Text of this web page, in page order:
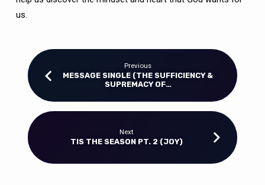
us.
Previous
MESSAGE SINGLE (THE SUFFICIENCY &
SUPREMACY OF…
Next
TIS THE SEASON PT. 2 (JOY)